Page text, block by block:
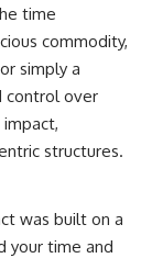
time
commodity,
simply a
control over
structures.
was built on a
your time and